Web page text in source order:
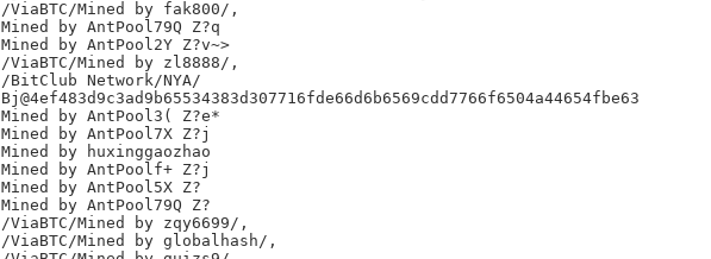
/ViaBTC/Mined by fak800/,
Mined by AntPool79Q Z?q
Mined by AntPool2Y Z?v~>
/ViaBTC/Mined by zl8888/,
/BitClub Network/NYA/
Bj@4ef483d9c3ad9b65534383d307716fde66d6b6569cdd7766f6504a44654fbe63
Mined by AntPool3( Z?e*
Mined by AntPool7X Z?j
Mined by huxinggaozhao
Mined by AntPoolf+ Z?j
Mined by AntPool5X Z?
Mined by AntPool79Q Z?
/ViaBTC/Mined by zqy6699/,
/ViaBTC/Mined by globalhash/,